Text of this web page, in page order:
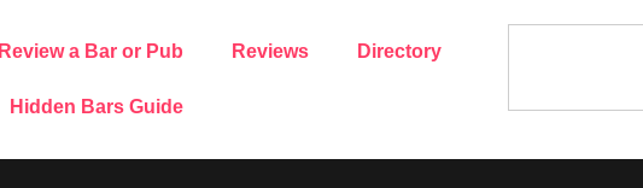
Review a Bar or Pub Reviews Directory
Hidden Bars Guide